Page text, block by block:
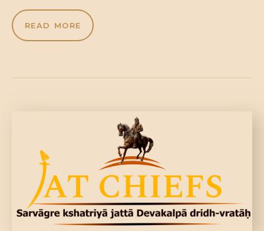
READ MORE